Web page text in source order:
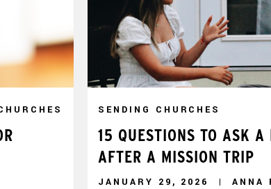
SENDING CHURCHES
15 QUESTIONS TO ASK A
AFTER A MISSION TRIP
JANUARY 29, 2026 ANNA